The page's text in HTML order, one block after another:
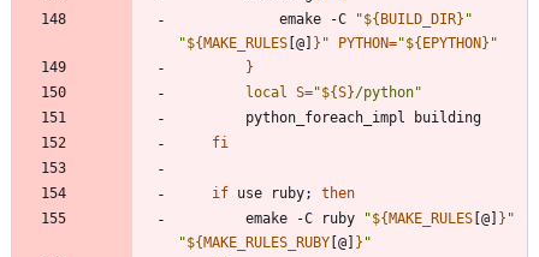
			emake -C
"${ BUILD_DIR} "
"${ MAKE_RULES [@] } " PYTHON="${ EPYTHON } "
}
local S="${S}/python"
fi
if use ruby;
then
		emake -C ruby
"${ MAKE_RULES [@] } "
"${ MAKE_RULES_RUBY [@] } "